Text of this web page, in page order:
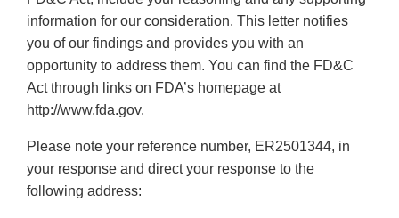
information for our consideration. This letter notifies
you of our findings and provides you with an
opportunity to address them. You can find the FD&C
Act through links on FDA’s homepage at
http://www.fda.gov.
Please note your reference number, ER2501344, in
your response and direct your response to the
following address: